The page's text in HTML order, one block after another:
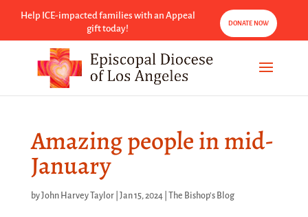
Help ICE-impacted families with an Appeal
gift today!
DONATE NOW
Amazing people in mid-
January
byJohn Harvey Taylor| Jan 15, 2024| The Bishop's Blog